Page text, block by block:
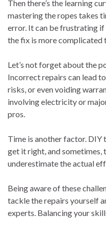
Then there’s the learning
mastering the ropes takes
error. It can be frustrating if
the fix is more complicated
Let’s not forget about the
Incorrect repairs can lead
risks, or even voiding
involving electricity or
pros.
Time is another factor. DIY
get it right, and sometimes,
underestimate the actual
Being aware of these
tackle the repairs yourself
experts. Balancing your